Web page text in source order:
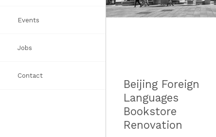
Videos
Books
Press
Events
Jobs
Contact
Beijing Foreign
Languages
Bookstore
Renovation